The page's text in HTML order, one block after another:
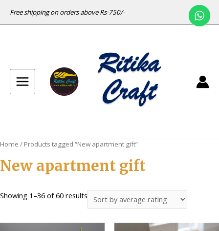
Free shipping on orders above Rs-750/-
Main
Home / Products tagged “New apartment gift”
New apartment gift
Showing 1–36 of 60 results
by